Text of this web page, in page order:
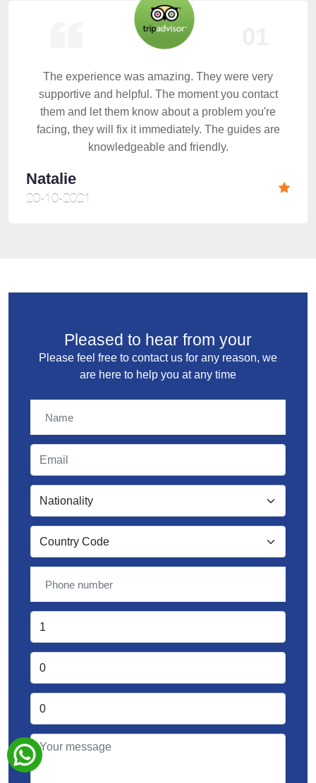
The experience was amazing. They were very
supportive and helpful. The moment you contact
them and let them know about a problem you're
facing, they will fix it immediately. The guides are
knowledgeable and friendly.
Natalie
20-10-2021
Pleased to hear from your
Please feel free to contact us for any reason, we
are here to help you at any time